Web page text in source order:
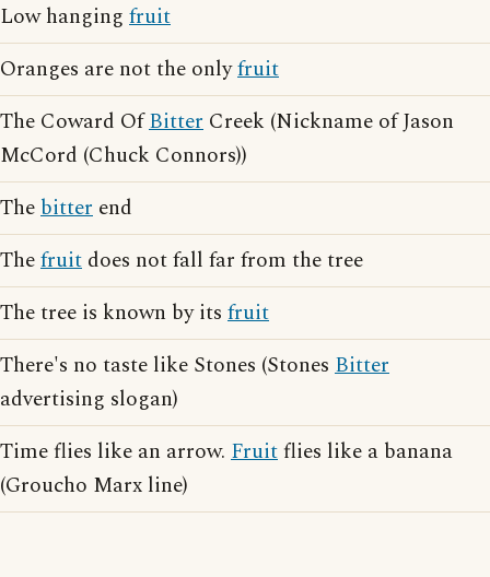
Low hanging fruit
Oranges are not the onlyfruit
The Coward OfBitter Creek (Nickname of Jason
McCord (Chuck Connors))
Thebitter end
Thefruit does not fall far from the tree
The tree is known by its fruit
There's no taste like Stones (Stones Bitter
advertising slogan)
Time flies like an arrow. Fruitflies like a banana
(Groucho Marx line)